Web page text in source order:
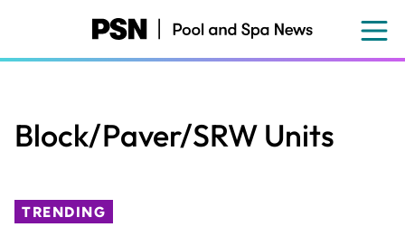
content
Block/Paver/SRW Units
TRENDING